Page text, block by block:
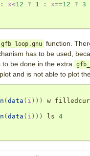
: x<12 ? 1 : x==12 ? 3
gfb_loop.gnu function.
has to be used,
be done in the extra
and is not able to plot
( data ( i ))) w
( data ( i ))) ls 4